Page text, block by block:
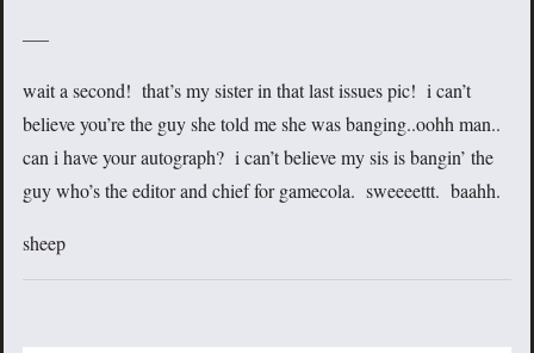
—–
wait a second! that’s my sister in that last issues pic! i can’t
believe you’re the guy she told me she was banging..oohh man..
can i have your autograph? i can’t believe my sis is bangin’ the
guy who’s the editor and chief for gamecola. sweeeettt. baahh.
sheep